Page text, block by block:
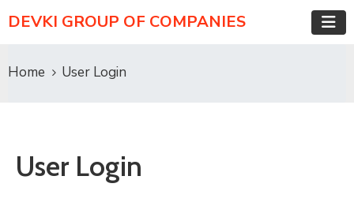
DEVKI GROUP OF COMPANIES
Home User Login
User Login